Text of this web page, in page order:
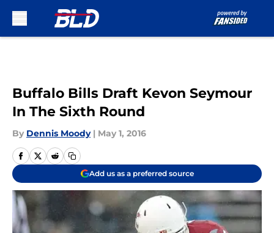
Buffalo Bills Draft Kevon Seymour
In The Sixth Round
By Dennis Moody | May 1, 2016
Add us as a preferred source